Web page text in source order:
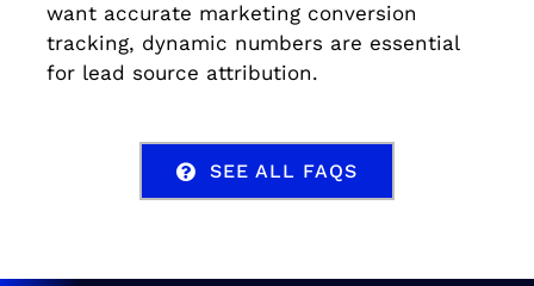
want accurate marketing conversion
tracking, dynamic numbers are essential
for lead source attribution.
SEE ALL FAQS